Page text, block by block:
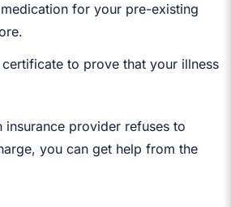
medication for your pre-existing
certificate to prove that your illness
insurance provider refuses to
you can get help from the